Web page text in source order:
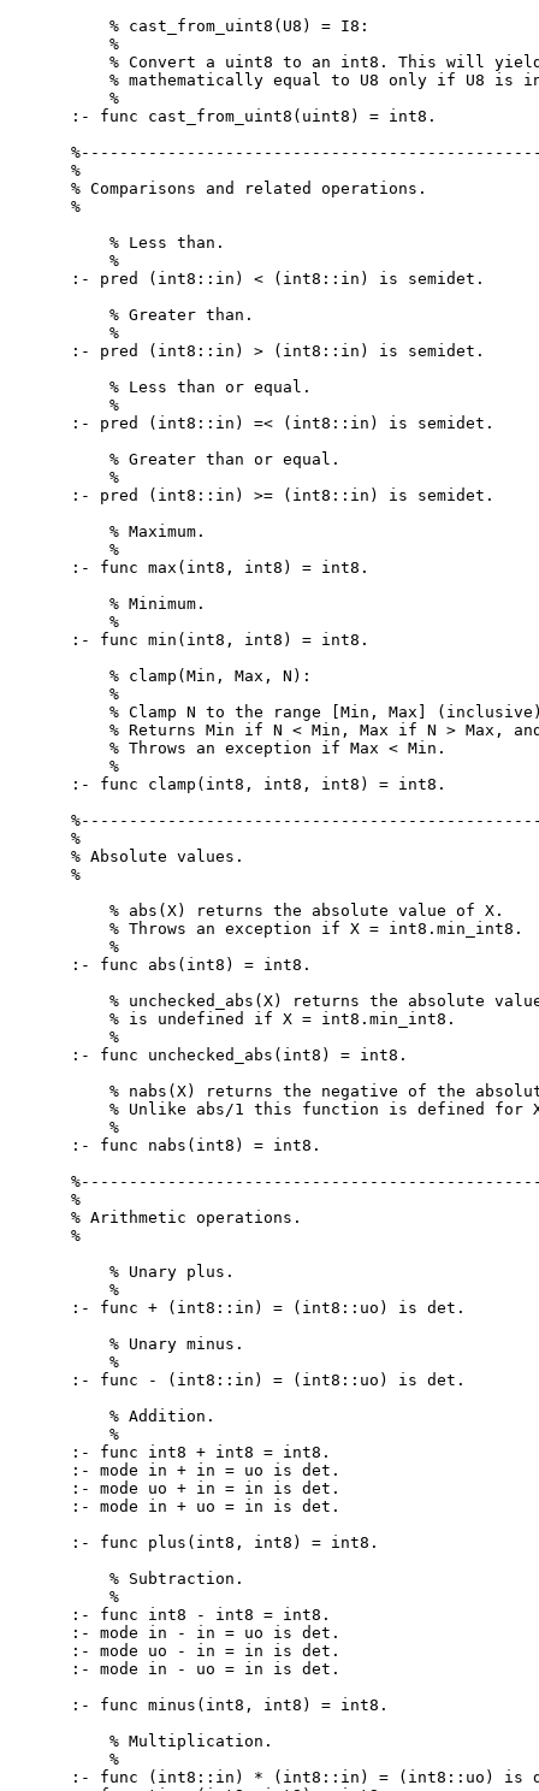
    % cast_from_uint8(U8) = I8:
    %
% Convert a uint8 to an int8. This will
% mathematically equal to U8 only if U8 is
    %
:- func cast_from_uint8(uint8) = int8.
%
% Comparisons and related operations.
%
    % Less than.
    %
:- pred (int8::in) < (int8::in) is semidet.
    % Greater than.
    %
:- pred (int8::in) > (int8::in) is semidet.
    % Less than or equal.
    %
:- pred (int8::in) =< (int8::in) is semidet.
    % Greater than or equal.
    %
:- pred (int8::in) >= (int8::in) is semidet.
    % Maximum.
    %
:- func max(int8, int8) = int8.
    % Minimum.
    %
:- func min(int8, int8) = int8.
    % clamp(Min, Max, N):
    %
% Clamp N to the range [Min, Max]
% Returns Min if N < Min, Max if N > Max,
    % Throws an exception if Max < Min.
    %
:- func clamp(int8, int8, int8) = int8.
%
% Absolute values.
%
    % abs(X) returns the absolute value of X.
    % Throws an exception if X = int8.min_int8.
    %
:- func abs(int8) = int8.
% unchecked_abs(X) returns the absolute
    % is undefined if X = int8.min_int8.
    %
:- func unchecked_abs(int8) = int8.
% nabs(X) returns the negative of the
% Unlike abs/1 this function is defined for
    %
:- func nabs(int8) = int8.
%
% Arithmetic operations.
%
    % Unary plus.
    %
:- func + (int8::in) = (int8::uo) is det.
    % Unary minus.
    %
:- func - (int8::in) = (int8::uo) is det.
    % Addition.
    %
:- func int8 + int8 = int8.
:- mode in + in = uo is det.
:- mode uo + in = in is det.
:- mode in + uo = in is det.
:- func plus(int8, int8) = int8.
    % Subtraction.
    %
:- func int8 - int8 = int8.
:- mode in - in = uo is det.
:- mode uo - in = in is det.
:- mode in - uo = in is det.
:- func minus(int8, int8) = int8.
    % Multiplication.
    %
:- func (int8::in) * (int8::in) = (int8::uo) is